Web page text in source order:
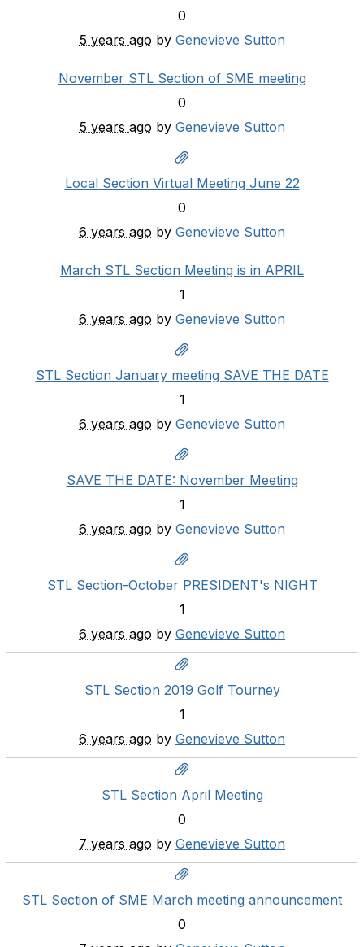
0
5 years ago by Genevieve Sutton
November STL Section of SME meeting
0
5 years ago by Genevieve Sutton
Local Section Virtual Meeting June 22
0
6 years ago by Genevieve Sutton
March STL Section Meeting is in APRIL
1
6 years ago by Genevieve Sutton
STL Section January meeting SAVE THE DATE
1
6 years ago by Genevieve Sutton
SAVE THE DATE: November Meeting
1
6 years ago by Genevieve Sutton
STL Section-October PRESIDENT's NIGHT
1
6 years ago by Genevieve Sutton
STL Section 2019 Golf Tourney
1
6 years ago by Genevieve Sutton
STL Section April Meeting
0
7 years ago by Genevieve Sutton
STL Section of SME March meeting announcement
0